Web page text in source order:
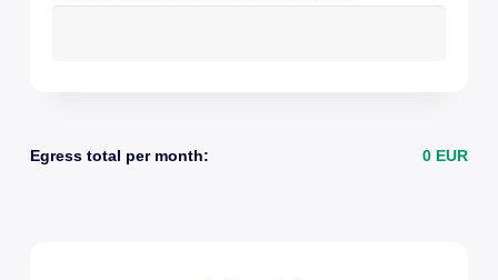
Egress total per month: 0 EUR